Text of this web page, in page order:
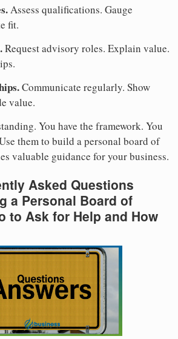
Assess qualifications. Gauge
fit.
Request advisory roles. Explain value.
Communicate regularly. Show
value.
You have the framework. You
them to build a personal board of
valuable guidance for your business.
Asked Questions
a Personal Board of
to Ask for Help and How